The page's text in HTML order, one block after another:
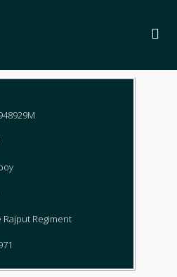
Rajput Regiment